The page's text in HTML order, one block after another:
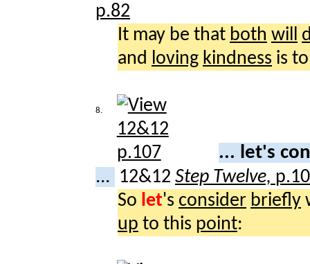
p.82
It may be that both will
and
loving kindness is
8.
... let's
... 12&12 Step Twelve,
So let's consider briefly
up to this point: